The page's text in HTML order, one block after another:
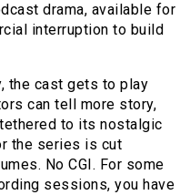
drama, available for
interruption to build
the cast gets to play
can tell more story,
to its nostalgic
the series is cut
No CGI. For some
sessions, you have